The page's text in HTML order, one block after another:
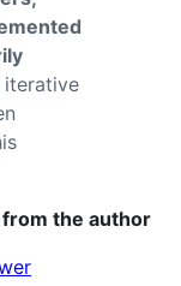
iterative
the author